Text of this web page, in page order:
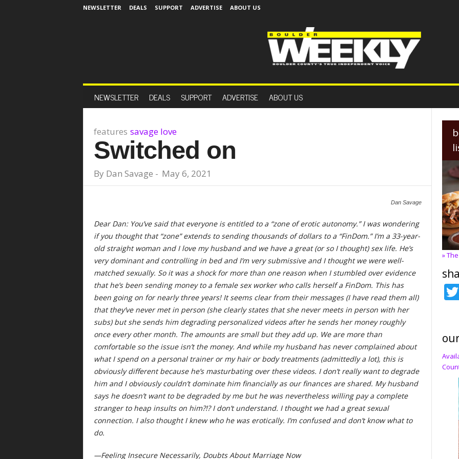
NEWSLETTER DEALS SUPPORT ADVERTISE ABOUT US
o
NEWSLETTER DEALS SUPPORT ADVERTISE ABOUT US
features savage love
Switched on
By Dan Savage - May 6, 2021
Dan Savage
Dear Dan: You’ve said that everyone is entitled to a “zone of erotic autonomy.” I was wondering
if you thought that “zone” extends to sending thousands of dollars to a “FinDom.” I’m a 33-year-
old straight woman and I love my husband and we have a great (or so I thought) sex life. He’s
very dominant and controlling in bed and I’m very submissive and I thought we were well-
matched sexually. So it was a shock for more than one reason when I stumbled over evidence
that he’s been sending money to a female sex worker who calls herself a FinDom. This has
been going on for nearly three years! It seems clear from their messages (I have read them all)
that they’ve never met in person (she clearly states that she never meets in person with her
subs) but she sends him degrading personalized videos after he sends her money roughly
once every other month. The amounts are small but they add up. We are more than
comfortable so the issue isn’t the money. And while my husband has never complained about
what I spend on a personal trainer or my hair or body treatments (admittedly a lot), this is
obviously different because he’s masturbating over these videos. I don’t really want to degrade
him and I obviously couldn’t dominate him financially as our finances are shared. My husband
says he doesn’t want to be degraded by me but he was nevertheless willing pay a complete
stranger to heap insults on him?!? I don’t understand. I thought we had a great sexual
connection. I also thought I knew who he was erotically. I’m confused and don’t know what to
do.
—Feeling Insecure Necessarily, Doubts About Marriage Now
»